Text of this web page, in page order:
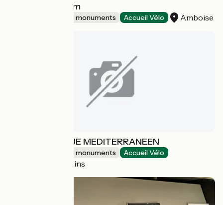
Bistrot L'oppidum
Sites and historical monuments Accueil Vélo Amboise
JARDIN ANTIQUE MEDITERRANEEN
Sites and historical monuments Accueil Vélo
Balaruc-les-Bains